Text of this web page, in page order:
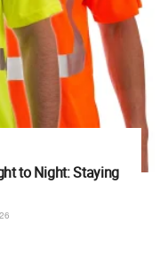
to Night: Staying